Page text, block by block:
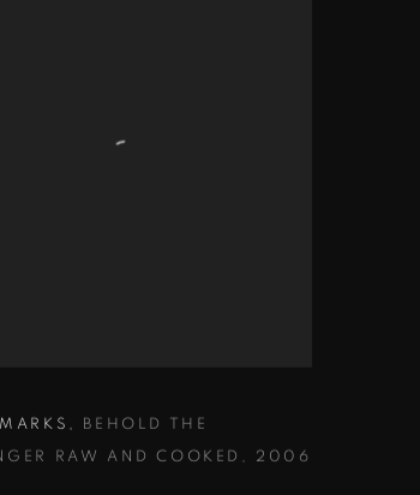
, BEHOLD THE
RAW AND COOKED , 2006